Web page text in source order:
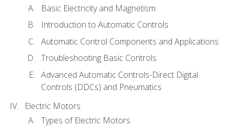
Basic Electricity and Magnetism
Introduction to Automatic Controls
Automatic Control Components and Applications
Troubleshooting Basic Controls
Advanced Automatic Controls-Direct Digital
Controls (DDCs) and Pneumatics
Electric Motors
Types of Electric Motors